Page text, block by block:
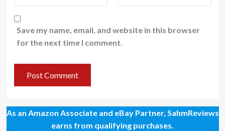
Save my name, email, and website in this browser
for the next time I comment.
As an Amazon Associate and eBay Partner, SahmReviews
earns from qualifying purchases.